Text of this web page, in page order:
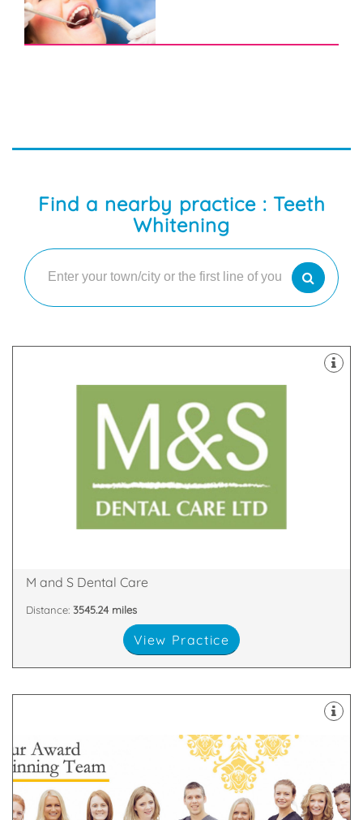
Find a nearby practice : Teeth
Whitening
We are proud to be one of the largest dental
practices in Scotland with our team of friendly,
happy and highly skilled clinicians and support
staff. Our 8 dental suites & dedicated two room
decontamination unit are all equipped with the
latest technology
M and S Dental Care
Distance: 3545.24 miles
View Practice
about